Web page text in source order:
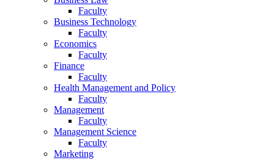
Faculty
Business Technology
Faculty
Economics
Faculty
Finance
Faculty
Health Management and Policy
Faculty
Management
Faculty
Management Science
Faculty
Marketing